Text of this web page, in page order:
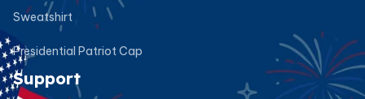
Sweatshirt
Presidential Patriot Cap
Support